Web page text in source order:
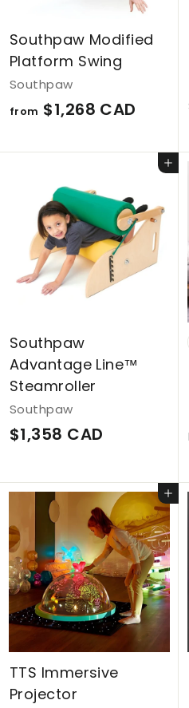
Southpaw Modified
Platform Swing
Southpaw
from $1,268 CAD
o
$
1
2
A
Add to cart
Southpaw
Advantage Line™
Steamroller
Southpaw
$1,358 CAD
,
3
5
8
C
A
D
Add to cart
TTS Immersive
Projector